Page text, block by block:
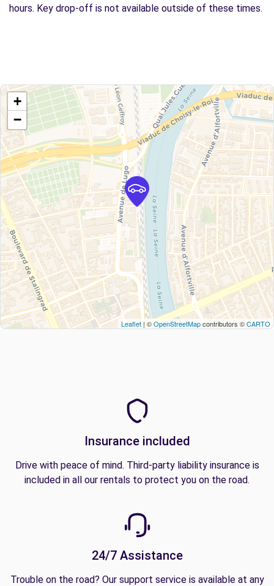
hours. Key drop-off is not available outside of these times.
+
−
Leaflet | ©OpenStreetMapcontributors ©CARTO
Insurance included
Drive with peace of mind. Third-party liability insurance is
included in all our rentals to protect you on the road.
24/7 Assistance
Trouble on the road? Our support service is available at any